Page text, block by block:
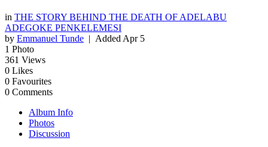
in THE STORY BEHIND THE DEATH OF ADELABU
ADEGOKE PENKELEMESI
by Emmanuel Tunde | Added Apr 5
1 Photo
361 Views
0 Likes
0 Favourites
0 Comments
Album Info
Photos
Discussion